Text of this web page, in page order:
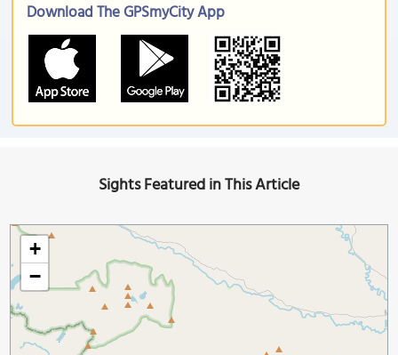
Download The GPSmyCity App
Sights Featured in This Article
+
−